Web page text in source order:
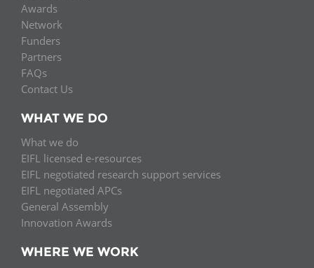
Awards
Network
Funders
Partners
FAQs
Contact Us
WHAT WE DO
What we do
EIFL licensed e-resources
EIFL negotiated research support services
EIFL negotiated APCs
General Assembly
Innovation Awards
WHERE WE WORK